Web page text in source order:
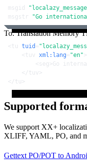
msgid
msgstr
"Go
To: Translation Memory
< tu tuid =
< tuv xml:lang= "en" >
< seg >Go
</tuv >
</tu >
Supported
We support XX+
XLIFF, YAML, PO, and
Gettext PO/POT to